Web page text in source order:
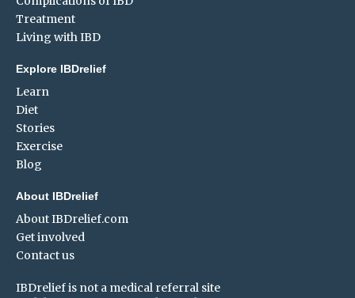
Treatment
Living with IBD
Explore IBDrelief
Learn
Diet
Stories
Exercise
Blog
About IBDrelief
About IBDrelief.com
Get involved
Contact us
IBDrelief is not a medical referral site